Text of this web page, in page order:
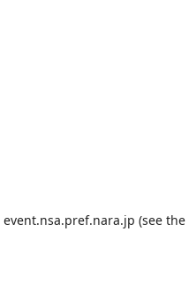
event.nsa.pref.nara.jp (see the